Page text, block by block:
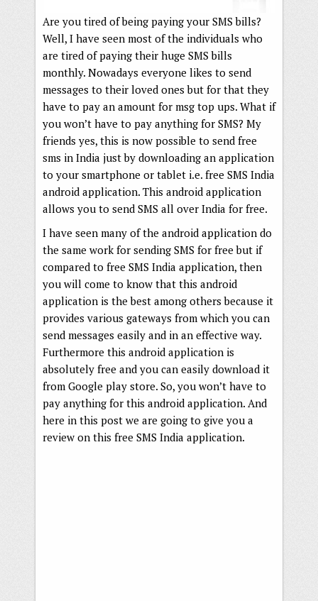
Are you tired of being paying your SMS bills?
Well, I have seen most of the individuals who
are tired of paying their huge SMS bills
monthly. Nowadays everyone likes to send
messages to their loved ones but for that they
have to pay an amount for msg top ups. What if
you won’t have to pay anything for SMS? My
friends yes, this is now possible to send free
sms in India just by downloading an application
to your smartphone or tablet i.e. free SMS India
android application. This android application
allows you to send SMS all over India for free.
I have seen many of the android application do
the same work for sending SMS for free but if
compared to free SMS India application, then
you will come to know that this android
application is the best among others because it
provides various gateways from which you can
send messages easily and in an effective way.
Furthermore this android application is
absolutely free and you can easily download it
from Google play store. So, you won’t have to
pay anything for this android application. And
here in this post we are going to give you a
review on this free SMS India application.